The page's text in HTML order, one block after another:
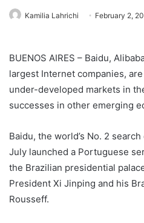
Kamilia Lahrichi February 2,
BUENOS AIRES – Baidu,
largest Internet companies,
under-developed markets in
successes in other emerging
Baidu, the world’s No. 2
July launched a Portuguese
the Brazilian presidential
President Xi Jinping and his
Rousseff.